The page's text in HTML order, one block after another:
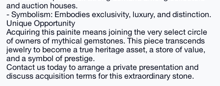
and auction houses.
- Symbolism: Embodies exclusivity, luxury, and distinction.
Unique Opportunity
Acquiring this painite means joining the very select circle
of owners of mythical gemstones. This piece transcends
jewelry to become a true heritage asset, a store of value,
and a symbol of prestige.
Contact us today to arrange a private presentation and
discuss acquisition terms for this extraordinary stone.